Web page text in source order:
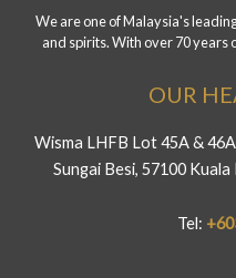
We are one of Malaysia's
and spirits. With over 70 years
OUR
Wisma LHFB Lot 45A &
Sungai Besi, 57100
Tel: